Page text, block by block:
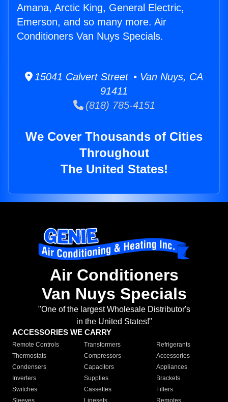
Amana, Arctic King, General Electric,
Emerson, and so many more. Air
Conditioners Van Nuys Specials.
15041 Calvert Street • Van Nuys, CA
91411
(818) 785-4151
We Cover Thousands of Cities
Throughout
The United States!
Air Conditioners
Van Nuys Specials
"One of the largest Wholesale Distributor's
in the United States!"
ACCESSORIES WE CARRY
Remote Controls Transformers
Refrigerants
Thermostats
Compressors
Accessories
Condensers
Capacitors
Appliances
Inverters
Supplies
Brackets
Switches
Cassettes
Filters